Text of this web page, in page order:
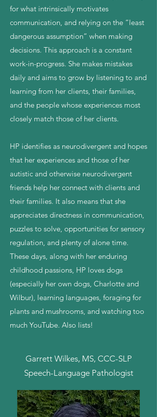
for what intrinsically motivates
communication, and relying on the “least
dangerous assumption” when making
decisions. This approach is a constant
work-in-progress. She makes mistakes
daily and aims to grow by listening to and
learning from her clients, their families,
and the people whose experiences most
closely match those of her clients.
HP identifies as neurodivergent and hopes
that her experiences and those of her
autistic and otherwise neurodivergent
friends help her connect with clients and
their families. It also means that she
appreciates directness in communication,
puzzles to solve, opportunities for sensory
regulation, and plenty of alone time.
These days, along with her enduring
childhood passions, HP loves dogs
(especially her own dogs, Charlotte and
Wilbur), learning languages, foraging for
plants and mushrooms, and watching too
much YouTube. Also lists!
Garrett Wilkes, MS, CCC-SLP
Speech-Language Pathologist